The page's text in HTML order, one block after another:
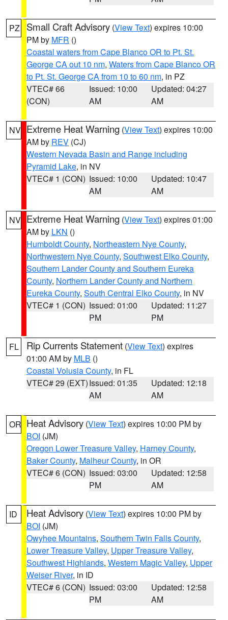
PZ Small Craft Advisory (View Text) expires 10:00
PM by MFR ()
Coastal waters from Cape Blanco OR to Pt. St.
George CA out 10 nm, Waters from Cape Blanco OR
to Pt. St. George CA from 10 to 60 nm, in PZ
VTEC# 66
(CON)
Issued: 10:00
AM
Updated: 04:27
AM
NV Extreme Heat Warning (View Text) expires 10:00
AM by REV (CJ)
Western Nevada Basin and Range including
Pyramid Lake, in NV
VTEC# 1 (CON) Issued: 10:00
AM
Updated: 10:47
AM
NV Extreme Heat Warning (View Text) expires 01:00
AM by LKN ()
Humboldt County, Northeastern Nye County,
Northwestern Nye County, Southwest Elko County,
Southern Lander County and Southern Eureka
County, Northern Lander County and Northern
Eureka County, South Central Elko County, in NV
VTEC# 1 (CON) Issued: 01:00
PM
Updated: 11:27
PM
FL Rip Currents Statement (View Text) expires
01:00 AM by MLB ()
Coastal Volusia County, in FL
VTEC# 29 (EXT)Issued: 01:35
AM
Updated: 12:18
AM
OR Heat Advisory (View Text) expires 10:00 PM by
BOI (JM)
Oregon Lower Treasure Valley, Harney County,
Baker County, Malheur County, in OR
VTEC# 6 (CON) Issued: 03:00
PM
Updated: 12:58
AM
ID Heat Advisory (View Text) expires 10:00 PM by
BOI (JM)
Owyhee Mountains, Southern Twin Falls County,
Lower Treasure Valley, Upper Treasure Valley,
Southwest Highlands, Western Magic Valley, Upper
Weiser River, in ID
VTEC# 6 (CON) Issued: 03:00
PM
Updated: 12:58
AM